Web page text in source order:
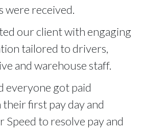
were received.
our client with engaging
tailored to drivers,
and warehouse staff.
everyone got paid
first pay day and
Speed to resolve pay and